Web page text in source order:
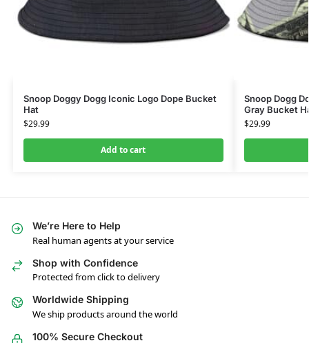
Snoop Doggy Dogg Iconic Logo Dope Bucket
Hat
$29.99
Add to cart
Snoop Dogg
Gray Bucket
$29.99
We’re Here to Help
Real human agents at your service
Shop with Confidence
Protected from click to delivery
Worldwide Shipping
We ship products around the world
100% Secure Checkout